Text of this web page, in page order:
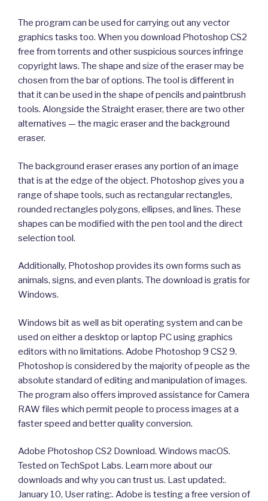
The program can be used for carrying out any vector
graphics tasks too. When you download Photoshop CS2
free from torrents and other suspicious sources infringe
copyright laws. The shape and size of the eraser may be
chosen from the bar of options. The tool is different in
that it can be used in the shape of pencils and paintbrush
tools. Alongside the Straight eraser, there are two other
alternatives — the magic eraser and the background
eraser.
The background eraser erases any portion of an image
that is at the edge of the object. Photoshop gives you a
range of shape tools, such as rectangular rectangles,
rounded rectangles polygons, ellipses, and lines. These
shapes can be modified with the pen tool and the direct
selection tool.
Additionally, Photoshop provides its own forms such as
animals, signs, and even plants. The download is gratis for
Windows.
Windows bit as well as bit operating system and can be
used on either a desktop or laptop PC using graphics
editors with no limitations. Adobe Photoshop 9 CS2 9.
Photoshop is considered by the majority of people as the
absolute standard of editing and manipulation of images.
The program also offers improved assistance for Camera
RAW files which permit people to process images at a
faster speed and better quality conversion.
Adobe Photoshop CS2 Download. Windows macOS.
Tested on TechSpot Labs. Learn more about our
downloads and why you can trust us. Last updated:.
January 10, User rating:. Adobe is testing a free version of